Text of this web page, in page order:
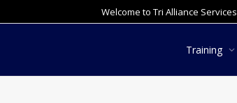
Welcome to Tri Alliance Services
Training